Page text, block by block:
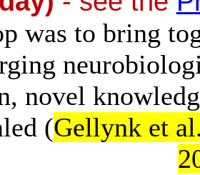
was to bring
novel
(Gellynk et